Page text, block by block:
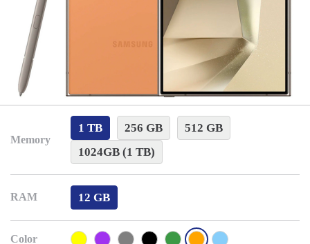
Memory
1 TB 256 GB
512 GB
1024GB (1 TB)
RAM 12 GB
Color